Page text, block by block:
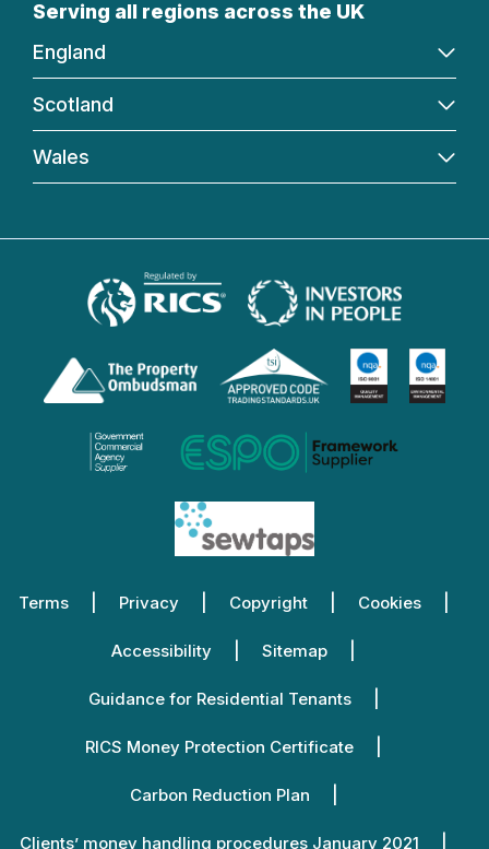
Serving all regions across the UK
England
Scotland
Wales
Terms Privacy Copyright Cookies
Accessibility Sitemap
Guidance for Residential Tenants
RICS Money Protection Certificate
Carbon Reduction Plan
Clients’ money handling procedures January 2021